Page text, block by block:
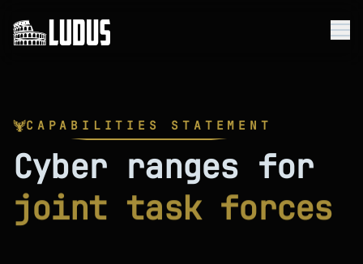
Use Cases
Company
Resources
CAPABILITIES STATEMENT
Cyber ranges for
joint task forces